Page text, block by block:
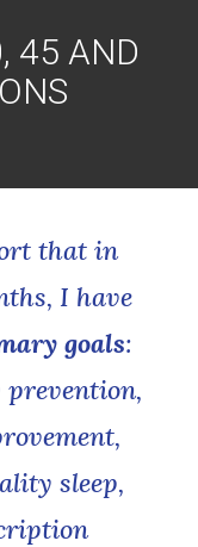
45 AND
that in
I have
goals:
sleep,